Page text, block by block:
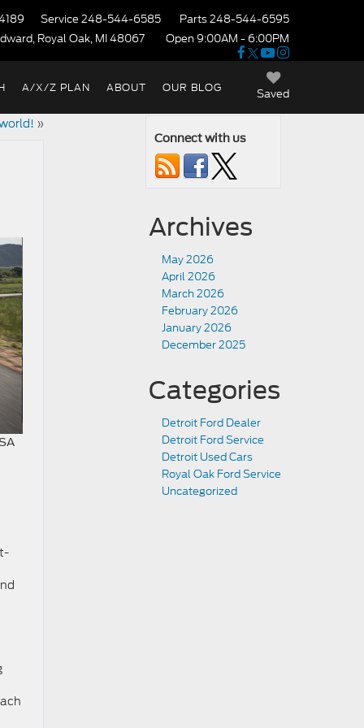
Service 248-544-6585 Parts248-544-6595
Royal Oak, MI 48067
Open 9:00AM - 6:00PM
Saved
A/X/Z PLAN ABOUT OUR BLOG
»
Connect with us
Archives
May 2026
April 2026
March 2026
February 2026
January 2026
December 2025
Categories
Detroit Ford Dealer
Detroit Ford Service
Detroit Used Cars
Royal Oak Ford Service
Uncategorized